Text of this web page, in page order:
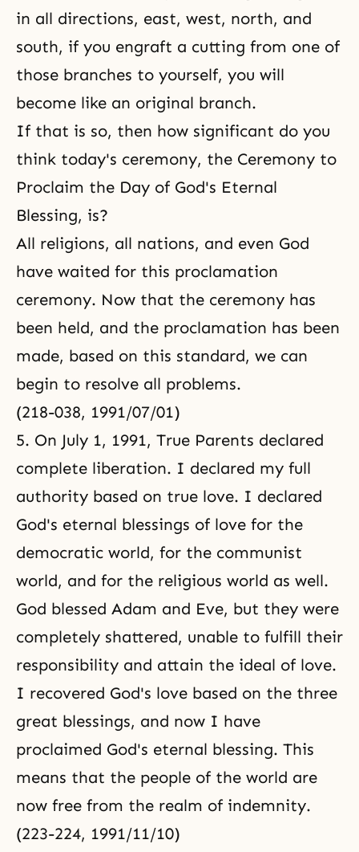
in all directions, east, west, north, and
south, if you engraft a cutting from one of
those branches to yourself, you will
become like an original branch.
If that is so, then how significant do you
think today's ceremony, the Ceremony to
Proclaim the Day of God's Eternal
Blessing, is?
All religions, all nations, and even God
have waited for this proclamation
ceremony. Now that the ceremony has
been held, and the proclamation has been
made, based on this standard, we can
begin to resolve all problems.
(218-038, 1991/07/01)
5. On July 1, 1991, True Parents declared
complete liberation. I declared my full
authority based on true love. I declared
God's eternal blessings of love for the
democratic world, for the communist
world, and for the religious world as well.
God blessed Adam and Eve, but they were
completely shattered, unable to fulfill their
responsibility and attain the ideal of love.
I recovered God's love based on the three
great blessings, and now I have
proclaimed God's eternal blessing. This
means that the people of the world are
now free from the realm of indemnity.
(223-224, 1991/11/10)